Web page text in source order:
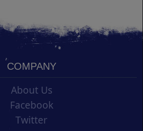
COMPANY
About Us
Facebook
Twitter